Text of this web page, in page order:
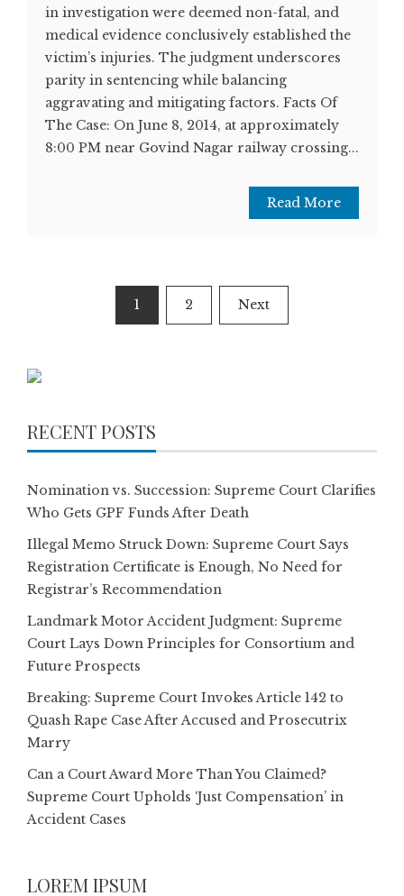
in investigation were deemed non-fatal, and
medical evidence conclusively established the
victim’s injuries. The judgment underscores
parity in sentencing while balancing
aggravating and mitigating factors. Facts Of
The Case: On June 8, 2014, at approximately
8:00 PM near Govind Nagar railway crossing...
Read More
pagination
1 2 Next
RECENT POSTS
Nomination vs. Succession: Supreme Court Clarifies
Who Gets GPF Funds After Death
Illegal Memo Struck Down: Supreme Court Says
Registration Certificate is Enough, No Need for
Registrar’s Recommendation
Landmark Motor Accident Judgment: Supreme
Court Lays Down Principles for Consortium and
Future Prospects
Breaking: Supreme Court Invokes Article 142 to
Quash Rape Case After Accused and Prosecutrix
Marry
Can a Court Award More Than You Claimed?
Supreme Court Upholds ‘Just Compensation’ in
Accident Cases
LOREM IPSUM